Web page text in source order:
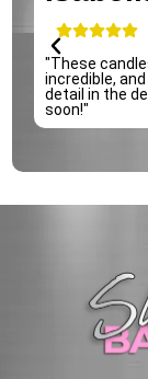
"These
incredible,
detail in the
soon!"